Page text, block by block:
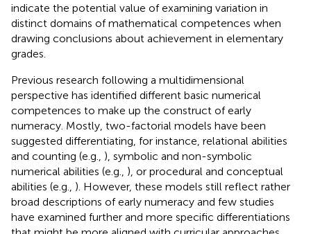
indicate the potential value of examining variation in
distinct domains of mathematical competences when
drawing conclusions about achievement in elementary
grades.
Previous research following a multidimensional
perspective has identified different basic numerical
competences to make up the construct of early
numeracy. Mostly, two-factorial models have been
suggested differentiating, for instance, relational abilities
and counting (e.g., ), symbolic and non-symbolic
numerical abilities (e.g., ), or procedural and conceptual
abilities (e.g., ). However, these models still reflect rather
broad descriptions of early numeracy and few studies
have examined further and more specific differentiations